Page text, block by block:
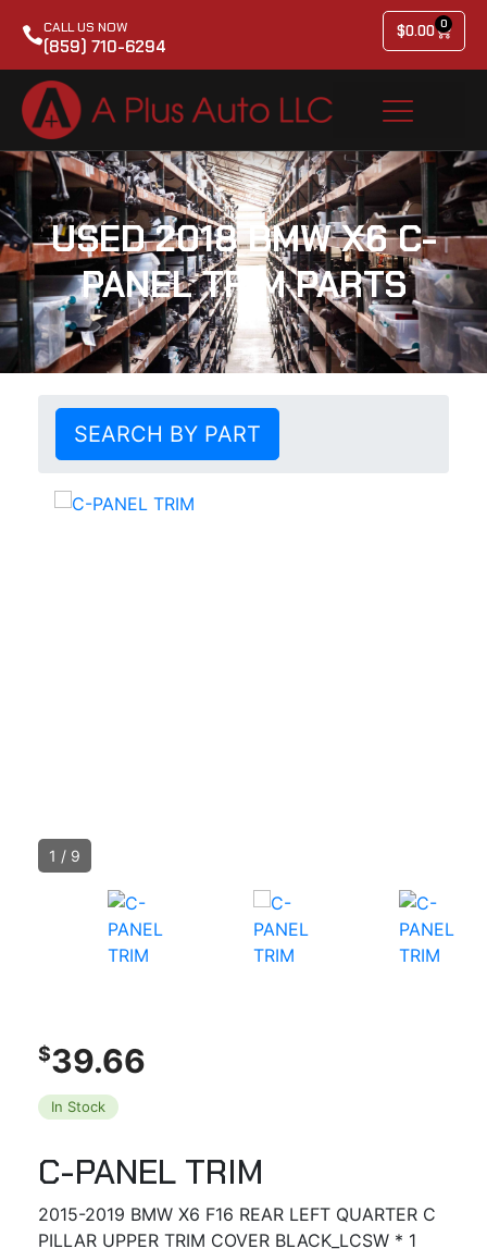
CALL US NOW
(859) 710-6294
$0.00 0
USED 2018 BMW X6 C-
PANEL TRIM PARTS
SEARCH BY PART
1 / 9
$39.66
In Stock
C-PANEL TRIM
2015-2019 BMW X6 F16 REAR LEFT QUARTER C
PILLAR UPPER TRIM COVER BLACK_LCSW * 1